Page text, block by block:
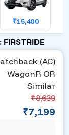
₹15,400
₹8,639
₹7,199